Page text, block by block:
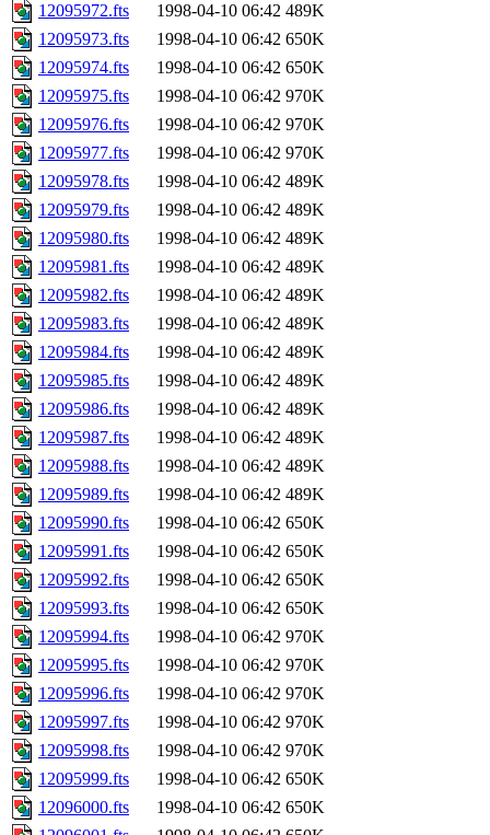
12095972.fts
1998-04-10 06:42 489K
12095973.fts
1998-04-10 06:42 650K
12095974.fts
1998-04-10 06:42 650K
12095975.fts
1998-04-10 06:42 970K
12095976.fts
1998-04-10 06:42 970K
12095977.fts
1998-04-10 06:42 970K
12095978.fts
1998-04-10 06:42 489K
12095979.fts
1998-04-10 06:42 489K
12095980.fts
1998-04-10 06:42 489K
12095981.fts
1998-04-10 06:42 489K
12095982.fts
1998-04-10 06:42 489K
12095983.fts
1998-04-10 06:42 489K
12095984.fts
1998-04-10 06:42 489K
12095985.fts
1998-04-10 06:42 489K
12095986.fts
1998-04-10 06:42 489K
12095987.fts
1998-04-10 06:42 489K
12095988.fts
1998-04-10 06:42 489K
12095989.fts
1998-04-10 06:42 489K
12095990.fts
1998-04-10 06:42 650K
12095991.fts
1998-04-10 06:42 650K
12095992.fts
1998-04-10 06:42 650K
12095993.fts
1998-04-10 06:42 650K
12095994.fts
1998-04-10 06:42 970K
12095995.fts
1998-04-10 06:42 970K
12095996.fts
1998-04-10 06:42 970K
12095997.fts
1998-04-10 06:42 970K
12095998.fts
1998-04-10 06:42 970K
12095999.fts
1998-04-10 06:42 650K
12096000.fts
1998-04-10 06:42 650K